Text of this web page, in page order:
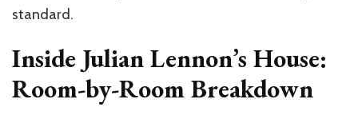
standard.
Inside Julian Lennon’s House:
Room-by-Room Breakdown